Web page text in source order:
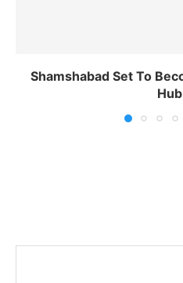
Shamshabad Set To